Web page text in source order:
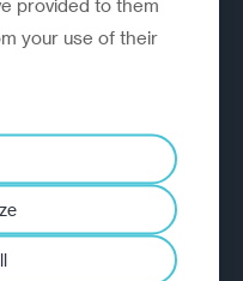
your use of their